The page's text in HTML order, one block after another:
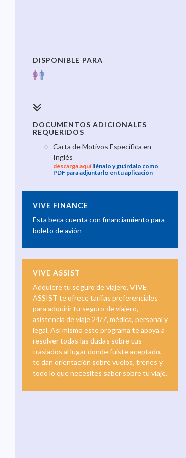
DISPONIBLE PARA
DOCUMENTOS ADICIONALES
REQUERIDOS
Carta de Motivos Específica en
Inglés
descarga aquíllénalo y guárdalo como
PDF para adjuntarlo en tu aplicación
VIVE FINANCE
Esta beca cuenta con financiamiento para
boleto de avión
VIVE ASSIST
Adquiere tu seguro de viajero, VIVE
ASSIST te ofrece tarifas preferenciales
para adquirir tu seguro de viajero,
asistencia de viaje 24/7, médica, personal y
legal. Así mismo este programa te apoya a
resolver todas las dudas sobre tus
traslados al lugar donde fuiste aceptado,
te dan orientación sobre vuelos, trenes y
todo lo que necesites saber sobre tu viaje.